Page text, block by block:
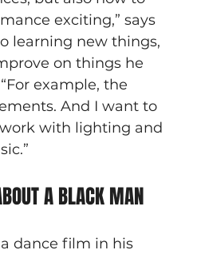
exciting,” says
learning new things,
on things he
example, the
And I want to
with lighting and
A BLACK MAN
dance film in his